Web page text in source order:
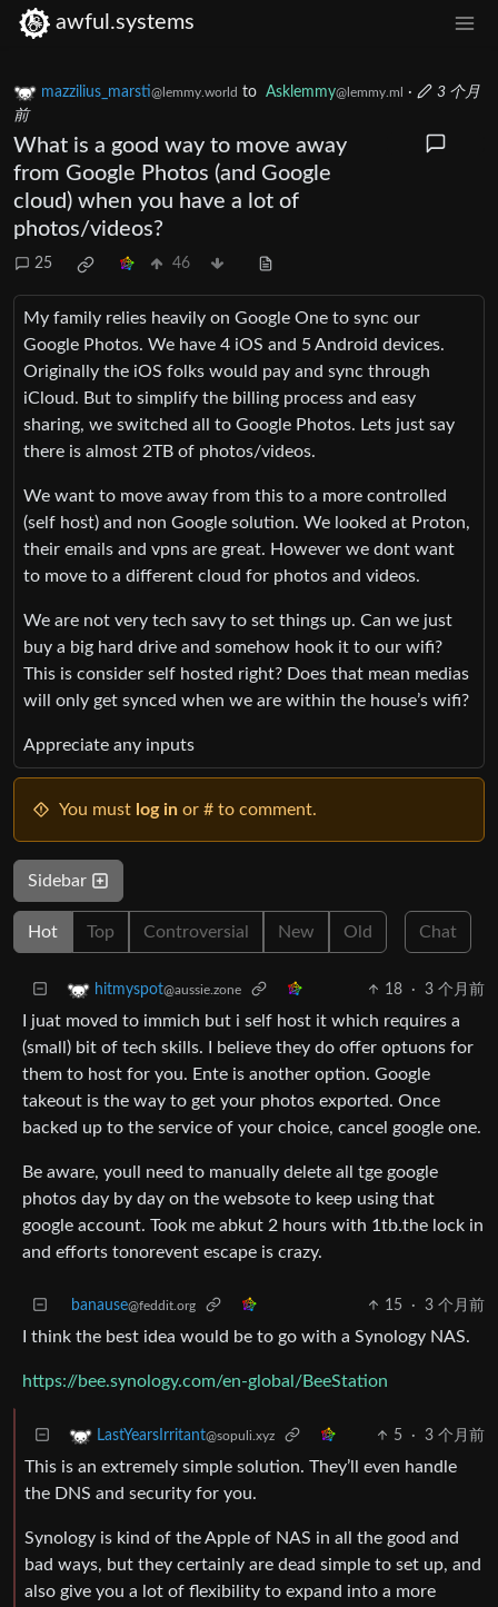
awful.systems
mazzilius_marsti@lemmy.world to Asklemmy@lemmy.ml ·
3 个月
前
What is a good way to move away
from Google Photos (and Google
cloud) when you have a lot of
photos/videos?
25 46
My family relies heavily on Google One to sync our
Google Photos. We have 4 iOS and 5 Android devices.
Originally the iOS folks would pay and sync through
iCloud. But to simplify the billing process and easy
sharing, we switched all to Google Photos. Lets just say
there is almost 2TB of photos/videos.
We want to move away from this to a more controlled
(self host) and non Google solution. We looked at Proton,
their emails and vpns are great. However we dont want
to move to a different cloud for photos and videos.
We are not very tech savy to set things up. Can we just
buy a big hard drive and somehow hook it to our wifi?
This is consider self hosted right? Does that mean medias
will only get synced when we are within the house’s wifi?
Appreciate any inputs
You must log in or # to comment.
Sidebar
Hot Top Controversial New Old Chat
hitmyspot@aussie.zone 18 · 3 个月前
I juat moved to immich but i self host it which requires a
(small) bit of tech skills. I believe they do offer optuons for
them to host for you. Ente is another option. Google
takeout is the way to get your photos exported. Once
backed up to the service of your choice, cancel google one.
Be aware, youll need to manually delete all tge google
photos day by day on the websote to keep using that
google account. Took me abkut 2 hours with 1tb.the lock in
and efforts tonorevent escape is crazy.
banause@feddit.org 15 · 3 个月前
I think the best idea would be to go with a Synology NAS.
https://bee.synology.com/en-global/BeeStation
LastYearsIrritant@sopuli.xyz 5 · 3 个月前
This is an extremely simple solution. They’ll even handle
the DNS and security for you.
Synology is kind of the Apple of NAS in all the good and
bad ways, but they certainly are dead simple to set up, and
also give you a lot of flexibility to expand into a more